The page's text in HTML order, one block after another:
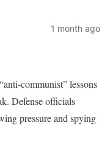
1 month ago
communist” lessons
Defense officials
pressure and spying